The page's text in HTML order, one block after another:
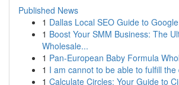
Published News
1 Dallas Local SEO Guide to
1 Boost Your SMM Business: The
Wholesale...
1 Pan-European Baby Formula
1 I am cannot to be able to fulfill the
1 Calculate Circles: Your Guide to